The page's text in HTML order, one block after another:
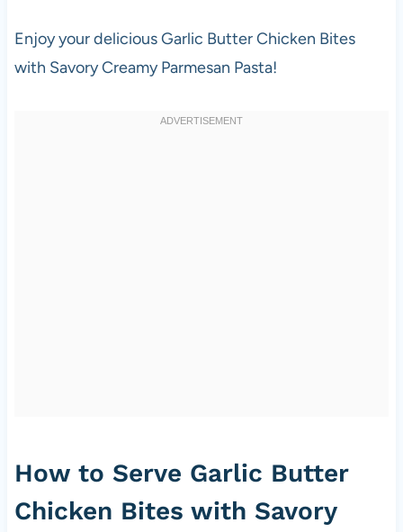
Enjoy your delicious Garlic Butter Chicken Bites
with Savory Creamy Parmesan Pasta!
How to Serve Garlic Butter
Chicken Bites with Savory